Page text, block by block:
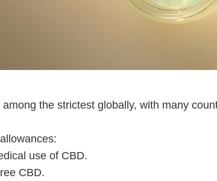
the strictest globally, with many
use of CBD.
CBD.